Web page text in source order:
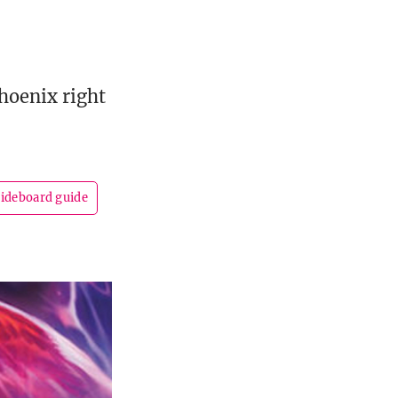
right
guide